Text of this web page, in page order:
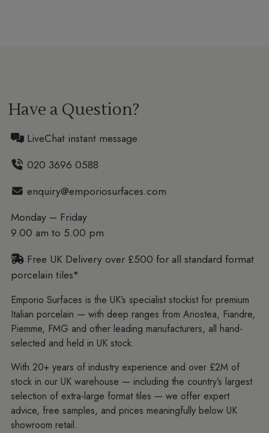
Have a Question?
LiveChat instant message
020 3696 0588
enquiry@emporiosurfaces.com
Monday – Friday
9.00 am to 5.00 pm
Free UK Delivery over £500 for all standard format
porcelain tiles*
Emporio Surfaces is the UK’s specialist stockist for premium
Italian porcelain — with deep ranges from Ariostea, Fiandre,
Piemme, FMG and other leading manufacturers, all hand-
selected and held in UK stock.
With 20+ years of industry experience and over £2M of
stock in our UK warehouse — including the country’s largest
selection of extra-large format tiles — we offer expert
advice, free samples, and prices meaningfully below UK
showroom retail.